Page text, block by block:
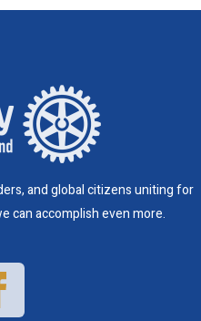
and global citizens uniting for
can accomplish even more.